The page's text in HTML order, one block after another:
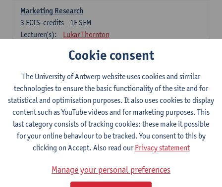
Marketing Research
1E SEM
3 ECTS-credits
Lecturer(s):
Lukar Thornton
Omnichannel and Digital Marketing
Lecturer(s):
Marie-Julie De Bruyne
Product Innovation in Marketing
1E SEM
3ECTS-credits
Lecturer(s):
Annouk Lievens
Services Marketing
2E SEM
ECTS-credits
Lecturer(s):
Cookie consent
The University of Antwerp website uses cookies and similar
technologies to ensure the basic functionality of the site and for
statistical and optimisation purposes. It also uses cookies to display
content such as YouTube videos and for marketing purposes. This
last category consists of tracking cookies: these make it possible
for your online behaviour to be tracked. You consent to this by
clicking on Accept. Also read ourPrivacy statement
Manage your personal preferences